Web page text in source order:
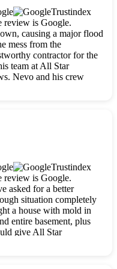
Trustindex
review is Google.
causing a major flood
mess from the
contractor for the
team at All Star
Nevo and his crew
polite, respectful, and
Trustindex
review is Google.
asked for a better
situation completely
a house with mold in
entire basement, plus
give All Star
Gio and his crew